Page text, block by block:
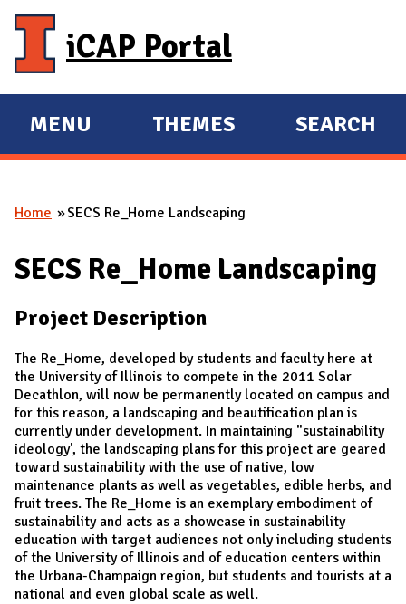
iCAP Portal
E
X
A
D
A
I
N
MENU
E
X
A
D
THEMES SEARCH
You are here
Home SECS Re_Home Landscaping
SECS Re_Home Landscaping
Project Description
The Re_Home, developed by students and faculty here at
the University of Illinois to compete in the 2011 Solar
Decathlon, will now be permanently located on campus and
for this reason, a landscaping and beautification plan is
currently under development. In maintaining "sustainability
ideology', the landscaping plans for this project are geared
toward sustainability with the use of native, low
maintenance plants as well as vegetables, edible herbs, and
fruit trees. The Re_Home is an exemplary embodiment of
sustainability and acts as a showcase in sustainability
education with target audiences not only including students
of the University of Illinois and of education centers within
the Urbana-Champaign region, but students and tourists at a
national and even global scale as well.